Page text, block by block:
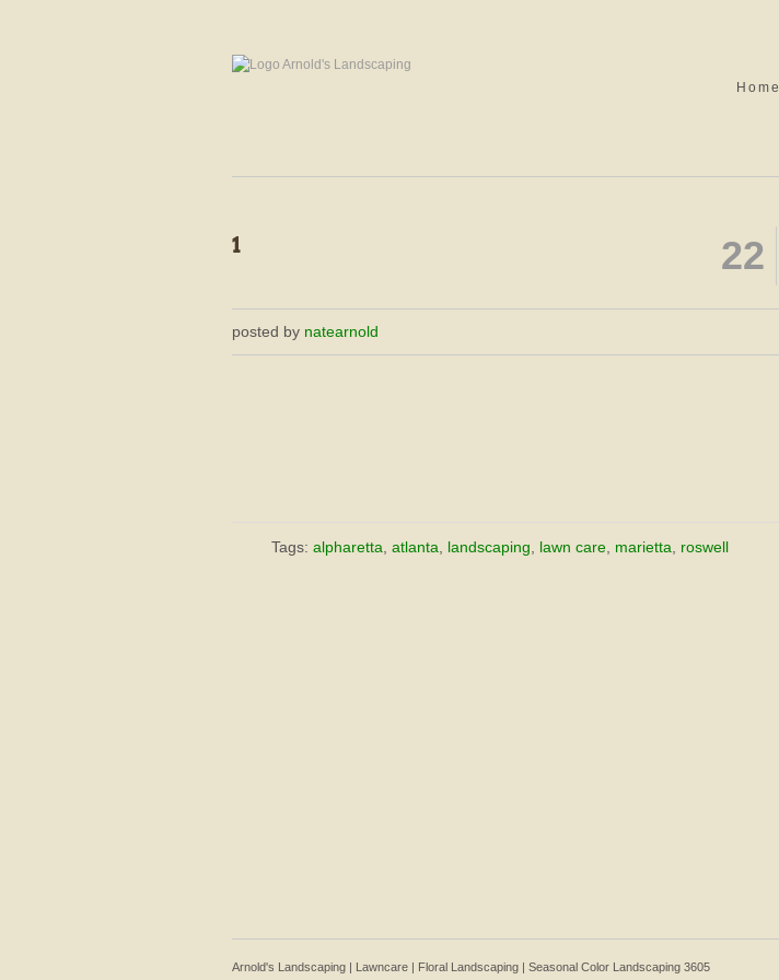
Home
22
posted by natearnold
Tags: alpharetta atlanta landscaping lawn care marietta roswell
Arnold's Landscaping | Lawncare | Floral Landscaping | Seasonal Color Landscaping 3605